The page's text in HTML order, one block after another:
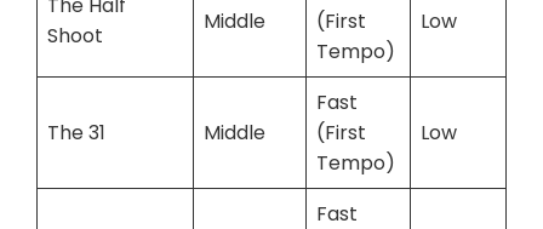
The Half
Shoot
Middle
(First
Tempo)
Low
The 31 Middle
Fast
(First
Tempo)
Low
Fast